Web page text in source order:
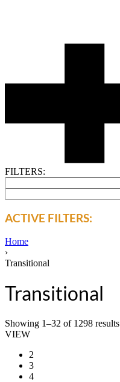
FILTERS:
ACTIVE FILTERS:
Home
›
Transitional
Transitional
Showing 1–32 of 1298 results
VIEW
2
3
4